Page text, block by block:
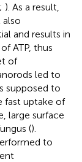
; ). As a result,
also
and results in
ATP, thus
of
led to
supposed to
fast uptake of
large surface
().
to